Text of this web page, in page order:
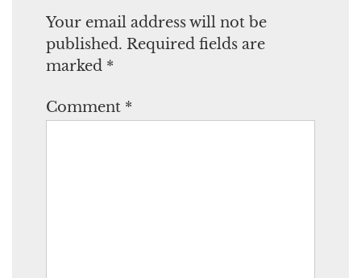
Your email address will not be
published. Required fields are
marked *
Comment *